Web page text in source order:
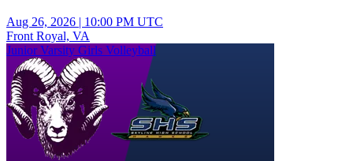
Aug 26, 2026 | 10:00 PM UTC
Front Royal, VA
Junior Varsity Girls Volleyball